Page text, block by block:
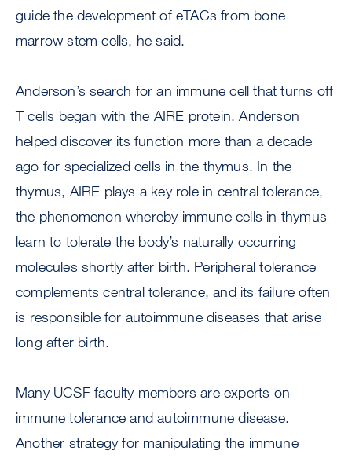
guide the development of eTACs from bone
marrow stem cells, he said.
Anderson’s search for an immune cell that turns off
T cells began with the AIRE protein. Anderson
helped discover its function more than a decade
ago for specialized cells in the thymus. In the
thymus, AIRE plays a key role in central tolerance,
the phenomenon whereby immune cells in thymus
learn to tolerate the body’s naturally occurring
molecules shortly after birth. Peripheral tolerance
complements central tolerance, and its failure often
is responsible for autoimmune diseases that arise
long after birth.
Many UCSF faculty members are experts on
immune tolerance and autoimmune disease.
Another strategy for manipulating the immune